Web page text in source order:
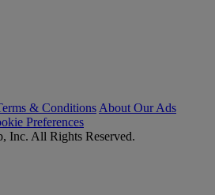
& Conditions About Our Ads
Preferences
Inc. All Rights Reserved.